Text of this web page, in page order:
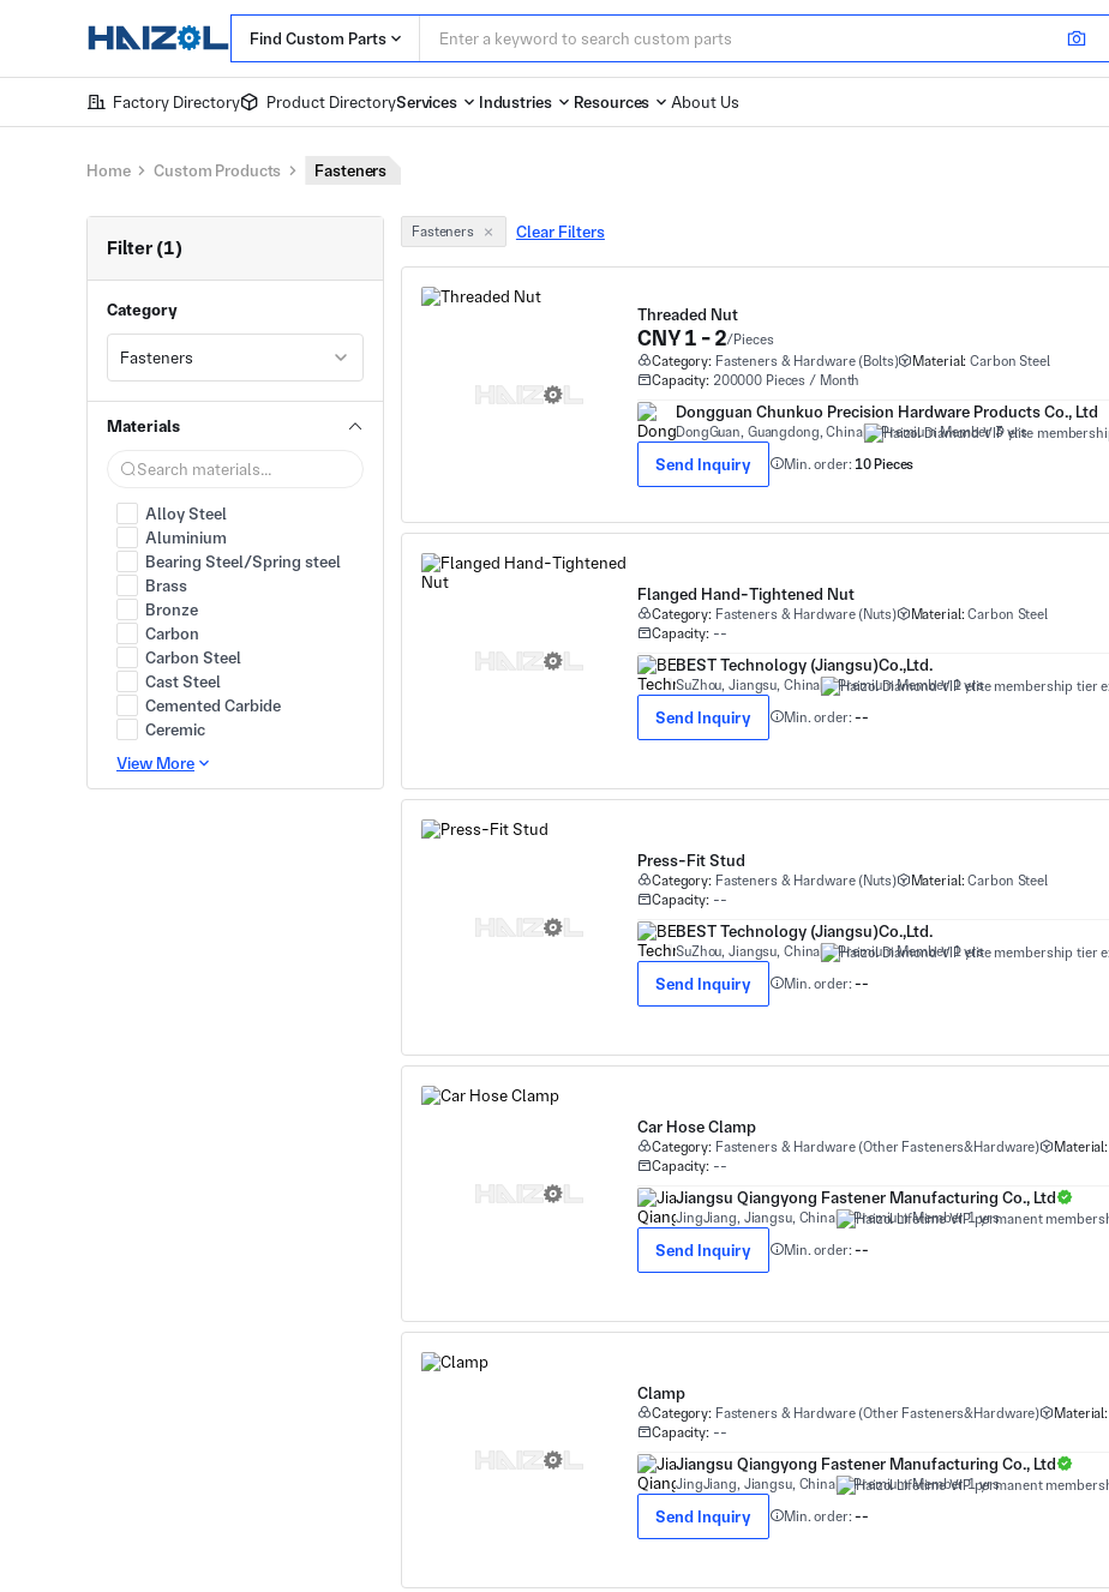
Find Custom Parts
Factory Directory Product DirectoryServices Industries Resources About Us
Home Custom Products Fasteners
Filter (1)
Category
Fasteners
Materials
Alloy Steel
Aluminium
Bearing Steel/Spring steel
Brass
Bronze
Carbon
Carbon Steel
Cast Steel
Cemented Carbide
Ceremic
View More
Fasteners Clear Filters
Threaded Nut
CNY 1 - 2/Pieces
Category:Fasteners & Hardware (Bolts) Material: Carbon Steel
Capacity:200000 Pieces / Month
Dongguan Chunkuo Precision Hardware Products Co., Ltd
DongGuan, Guangdong, China Premium Member 3 yrs
Send Inquiry Min. order: 10 Pieces
Flanged Hand-Tightened Nut
Category:Fasteners & Hardware (Nuts) Material:Carbon Steel
Capacity:--
BEST Technology (Jiangsu)Co.,Ltd.
SuZhou, Jiangsu, China Premium Member 1 yrs
Send Inquiry Min. order:--
Press-Fit Stud
Category:Fasteners & Hardware (Nuts) Material:Carbon Steel
Capacity:--
BEST Technology (Jiangsu)Co.,Ltd.
SuZhou, Jiangsu, China Premium Member 1 yrs
Send Inquiry Min. order:--
Car Hose Clamp
Category:Fasteners & Hardware (Other Fasteners&Hardware) Material:
Capacity:--
Jiangsu Qiangyong Fastener Manufacturing Co., Ltd
JingJiang, Jiangsu, China Premium Member 1 yrs
Send Inquiry Min. order:--
Clamp
Category:Fasteners & Hardware (Other Fasteners&Hardware) Material:
Capacity:--
Jiangsu Qiangyong Fastener Manufacturing Co., Ltd
JingJiang, Jiangsu, China Premium Member 1 yrs
Send Inquiry Min. order:--